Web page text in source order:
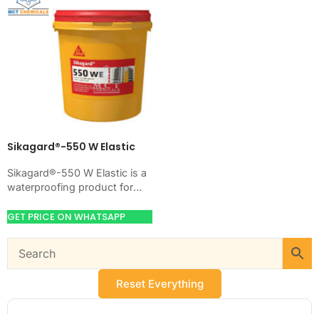
Reset Everything
Sikagard®-550 W Elastic
Sikagard®-550 W Elastic is a
waterproofing product for
masonry, roofs, tanks, or
GET PRICE ON WHATSAPP